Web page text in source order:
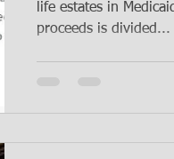
life estates in
proceeds is divided...